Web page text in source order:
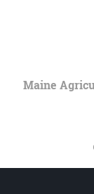
Maine